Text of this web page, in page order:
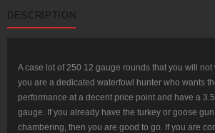
Waterfowl
Ammo
1
ounce
#2
Shot
(Steel)
quantity
DESCRIPTION
A case lot of 250 12 gauge rounds that you will
you are a dedicated waterfowl hunter who wants
performance at a decent price point and have a
gauge. If you already have the turkey or goose
chambering, then you are good to go. If you are